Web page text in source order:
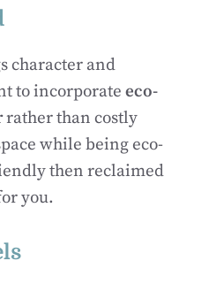
character and
to incorporate eco-
rather than costly
while being eco-
then reclaimed
you.